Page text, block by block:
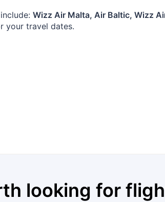
Wizz Air Malta, Air Baltic, Wizz
your travel dates.
looking for